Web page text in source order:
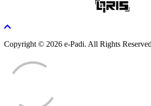
Copyright © 2026 e-Padi. All Rights